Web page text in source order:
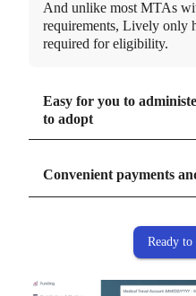
And unlike most MTAs
requirements, Lively only
required for eligibility.
Easy for you to
to adopt
Convenient payments
Ready to